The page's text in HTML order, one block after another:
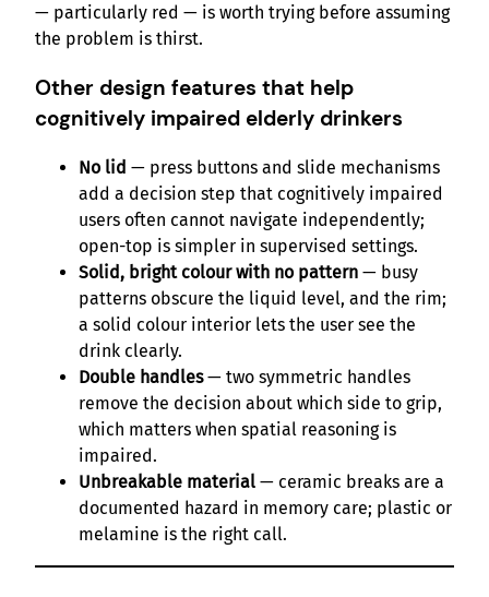
— particularly red — is worth trying before assuming
the problem is thirst.
Other design features that help
cognitively impaired elderly drinkers
No lid — press buttons and slide mechanisms
add a decision step that cognitively impaired
users often cannot navigate independently;
open-top is simpler in supervised settings.
Solid, bright colour with no pattern — busy
patterns obscure the liquid level, and the rim;
a solid colour interior lets the user see the
drink clearly.
Double handles— two symmetric handles
remove the decision about which side to grip,
which matters when spatial reasoning is
impaired.
Unbreakable material — ceramic breaks are a
documented hazard in memory care; plastic or
melamine is the right call.